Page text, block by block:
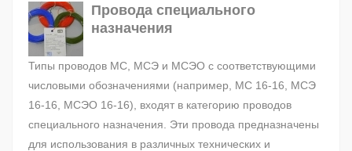
Провода специального
назначения
Типы проводов МС, МСЭ и МСЭО с соответствующими
числовыми обозначениями (например, МС 16-16, МСЭ
16-16, МСЭО 16-16), входят в категорию проводов
специального назначения. Эти провода предназначены
для использования в различных технических и